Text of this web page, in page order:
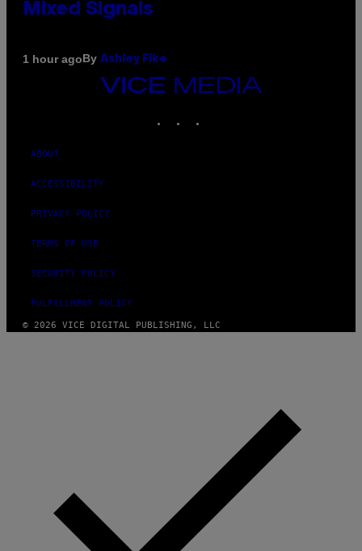
Mixed Signals
1 hour agoBy Ashley Fike
VICE
ABOUT
ACCESSIBILITY
PRIVACY POLICY
TERMS OF USE
SECURITY POLICY
FULFILLMENT POLICY
© 2026 VICE DIGITAL PUBLISHING, LLC